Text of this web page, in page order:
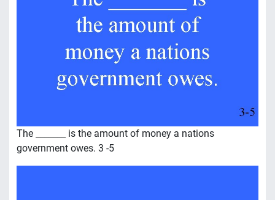
The _______ is the amount of money a nations
government owes. 3 -5